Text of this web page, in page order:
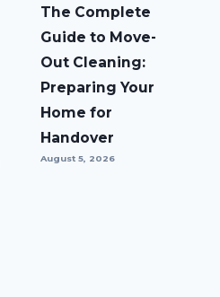
The Complete
Guide to Move-
Out Cleaning:
Preparing Your
Home for
Handover
August 5, 2026